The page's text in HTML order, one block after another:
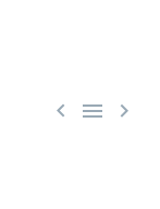
  